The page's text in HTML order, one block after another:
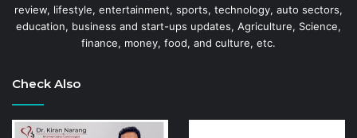
review, lifestyle, entertainment, sports, technology, auto sectors,
education, business and start-ups updates, Agriculture, Science,
finance, money, food, and culture, etc.
Check Also